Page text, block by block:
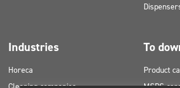
Industries
Horeca
To
Product